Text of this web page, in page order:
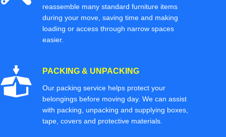
reassemble many standard furniture items
during your move, saving time and making
loading or access through narrow spaces
easier.
PACKING & UNPACKING
Our packing service helps protect your
belongings before moving day. We can assist
with packing, unpacking and supplying boxes,
tape, covers and protective materials.